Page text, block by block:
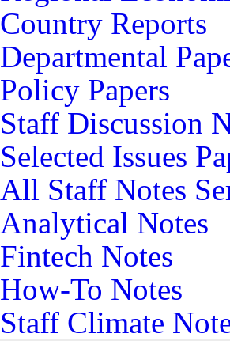
Country Reports
Departmental
Policy Papers
Staff Discussion
Selected Issues
All Staff Notes
Analytical Notes
Fintech Notes
How-To Notes
Staff Climate